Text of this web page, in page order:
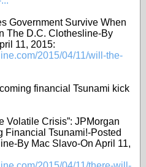
Government Survive When
The D.C. Clothesline-By
11, 2015:
2015/04/11/will-the-
financial Tsunami kick
Volatile Crisis”: JPMorgan
Financial Tsunami!-Posted
By Mac Slavo-On April 11,